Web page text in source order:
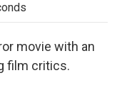
movie with an
film critics.